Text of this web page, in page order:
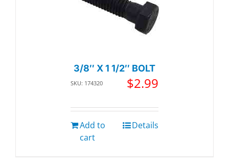
3/8″ X 1 1/2″ BOLT
SKU: 174320 $2.99
Add to
cart
Details